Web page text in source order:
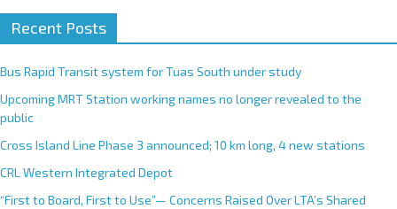
t
e
r
n
t
i
v
Recent Posts
Bus Rapid Transit system for Tuas South under study
Upcoming MRT Station working names no longer revealed to the
public
Cross Island Line Phase 3 announced; 10 km long, 4 new stations
CRL Western Integrated Depot
“First to Board, First to Use”— Concerns Raised Over LTA’s Shared